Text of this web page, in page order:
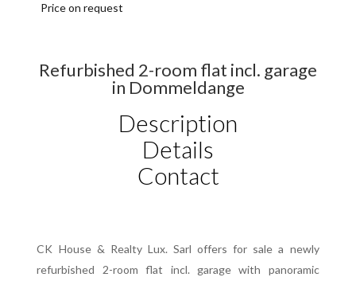
Price on request
Refurbished 2-room flat incl. garage
in Dommeldange
Description
Details
Contact
CK House & Realty Lux. Sarl offers for sale a newly
refurbished 2-room flat incl. garage with panoramic